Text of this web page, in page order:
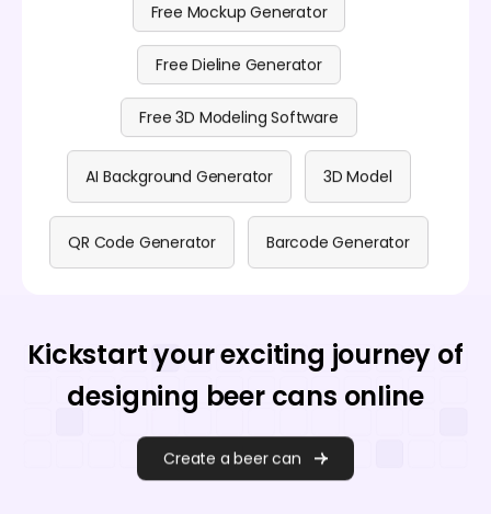
Free Mockup Generator
Free Dieline Generator
Free 3D Modeling Software
AI Background Generator 3D Model
QR Code Generator Barcode Generator
Kickstart your exciting journey of
designing beer cans online
Create a beer can